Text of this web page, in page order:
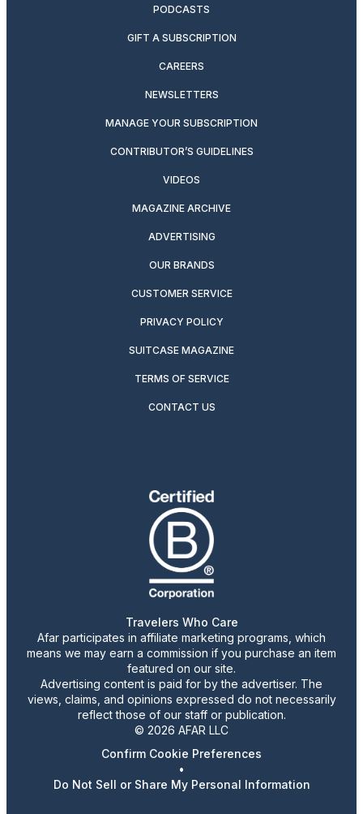
PODCASTS
GIFT A SUBSCRIPTION
CAREERS
NEWSLETTERS
MANAGE YOUR SUBSCRIPTION
CONTRIBUTOR’S GUIDELINES
VIDEOS
MAGAZINE ARCHIVE
ADVERTISING
OUR BRANDS
CUSTOMER SERVICE
PRIVACY POLICY
SUITCASE MAGAZINE
TERMS OF SERVICE
CONTACT US
Travelers Who Care
Afar participates in affiliate marketing programs, which
means we may earn a commission if you purchase an item
featured on our site.
Advertising content is paid for by the advertiser. The
views, claims, and opinions expressed do not necessarily
reflect those of our staff or publication.
© 2026 AFAR LLC
Confirm Cookie Preferences
•
Do Not Sell or Share My Personal Information